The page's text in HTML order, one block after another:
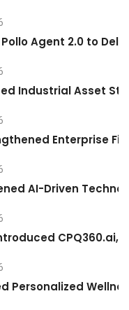
Agent 2.0 to
Industrial Asset
Enterprise
AI-Driven
CPQ360.ai,
Personalized